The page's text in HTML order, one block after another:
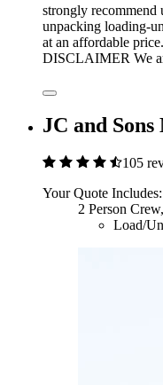
strongly recommend
unpacking loading-
at an affordable
DISCLAIMER We
JC and
105
Your Quote Includes:
2 Person
Load/